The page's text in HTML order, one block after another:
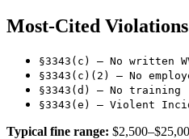
Most-Cited Violations
§3343(c) — No written
§3343(c)(2) — No
§3343(d) — No training
§3343(e) — Violent
Typical fine range: